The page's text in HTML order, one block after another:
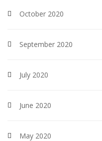
October 2020
September 2020
July 2020
June 2020
May 2020